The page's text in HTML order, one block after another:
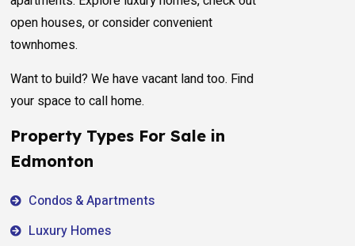
open houses, or consider convenient
townhomes.
Want to build? We have vacant land too. Find
your space to call home.
Property Types For Sale in
Edmonton
Condos & Apartments
Luxury Homes